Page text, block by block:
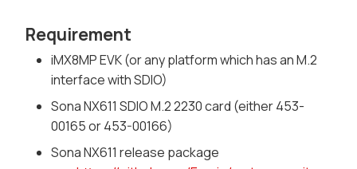
Requirement
iMX8MP EVK (or any platform which has an M.2
interface with SDIO)
Sona NX611 SDIO M.2 2230 card (either 453-
00165 or 453-00166)
Sona NX611 release package